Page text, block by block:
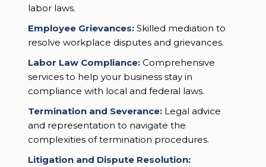
labor laws.
Employee Grievances: Skilled mediation to
resolve workplace disputes and grievances.
Labor Law Compliance: Comprehensive
services to help your business stay in
compliance with local and federal laws.
Termination and Severance: Legal advice
and representation to navigate the
complexities of termination procedures.
Litigation and Dispute Resolution: